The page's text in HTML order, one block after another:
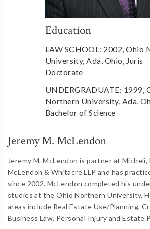
Education
LAW SCHOOL: 2002, Ohio
University, Ada, Ohio, Juris
Doctorate
UNDERGRADUATE: 1999,
Northern University, Ada,
Bachelor of Science
Jeremy M. McLendon
Jeremy M. McLendon is partner at
McLendon & Whitacre LLP and has
since 2002. McLendon completed his
studies at the Ohio Northern University.
areas include Real Estate Use/Planning,
Business Law, Personal Injury and Estate